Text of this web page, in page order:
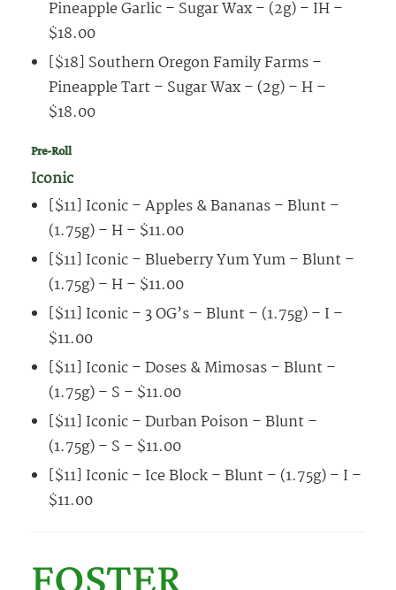
Pineapple Garlic – Sugar Wax – (2g) – IH –
$18.00
[$18] Southern Oregon Family Farms –
Pineapple Tart – Sugar Wax – (2g) – H –
$18.00
Pre-Roll
Iconic
[$11] Iconic – Apples & Bananas – Blunt –
(1.75g) – H – $11.00
[$11] Iconic – Blueberry Yum Yum – Blunt –
(1.75g) – H – $11.00
[$11] Iconic – 3 OG’s – Blunt – (1.75g) – I –
$11.00
[$11] Iconic – Doses & Mimosas – Blunt –
(1.75g) – S – $11.00
[$11] Iconic – Durban Poison – Blunt –
(1.75g) – S – $11.00
[$11] Iconic – Ice Block – Blunt – (1.75g) – I –
$11.00